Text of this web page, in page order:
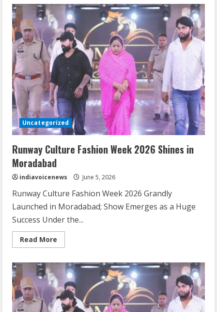
Janta
Party
Protest
Draws
Huge
Delhi
Crowd
Uncategorized
Runway Culture Fashion Week 2026 Shines in
Moradabad
indiavoicenews June 5, 2026
Runway Culture Fashion Week 2026 Grandly
Launched in Moradabad; Show Emerges as a Huge
Success Under the...
Read More
more
Culture
Fashion
Week
2026
Shines
in
Moradabad